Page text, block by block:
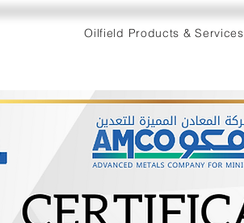
Oilfield Products & Services